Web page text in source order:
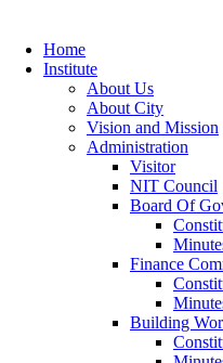
Home
Institute
About Us
About City
Vision and Mission
Administration
Visitor
NIT Council
Board Of
Finance
Building